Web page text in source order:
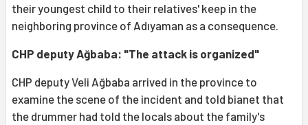
their youngest child to their relatives' keep in the
neighboring province of Adıyaman as a consequence.
CHP deputy Ağbaba: "The attack is organized"
CHP deputy Veli Ağbaba arrived in the province to
examine the scene of the incident and told bianet that
the drummer had told the locals about the family's